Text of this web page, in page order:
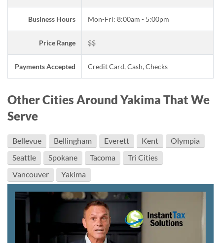
Business Hours Mon-Fri: 8:00am - 5:00pm
Price Range $$
Payments Accepted Credit Card, Cash, Checks
Other Cities Around Yakima That We
Serve
Bellevue Bellingham Everett Kent
Olympia
Seattle
Spokane Tacoma
Tri Cities
Vancouver
Yakima